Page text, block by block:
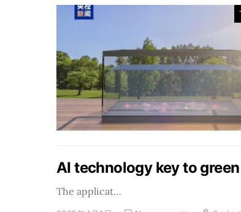
AI technology key to
The applicat…